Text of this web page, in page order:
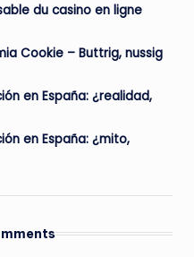
du casino en ligne
Cookie – Buttrig, nussig
en España: ¿realidad,
en España: ¿mito,